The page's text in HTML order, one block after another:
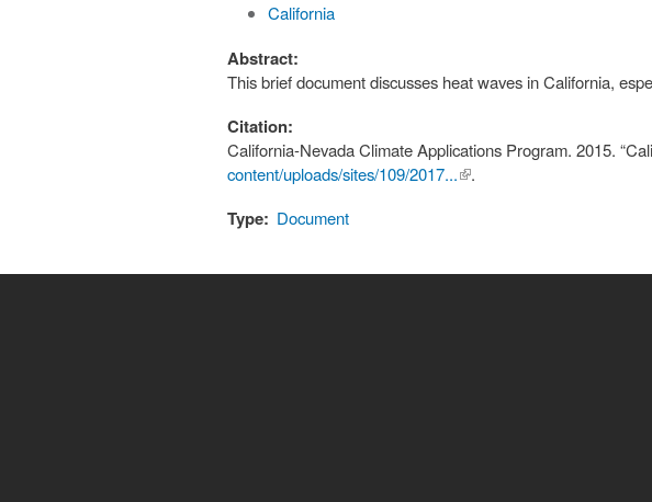
California
Abstract:
This brief document discusses heat waves in California,
Citation:
California-Nevada Climate Applications Program. 2015.
content/uploads/sites/109/2017...(link is
.
Type: Document